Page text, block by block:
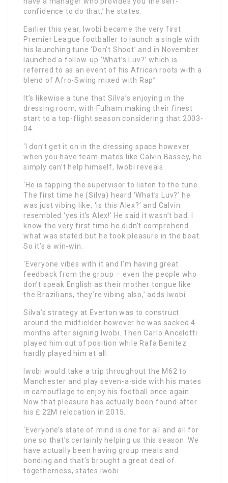
confidence to do that,’ he states.
Earlier this year, Iwobi became the very first
Premier League footballer to launch a single with
his launching tune ‘Don’t Shoot’ and in November
launched a follow-up ‘What’s Luv?’ which is
referred to as an event of his African roots with a
blend of Afro-Swing mixed with Rap”.
It’s likewise a tune that Silva’s enjoying in the
dressing room, with Fulham making their finest
start to a top-flight season considering that 2003-
04.
‘I don’t get it on in the dressing space however
when you have team-mates like Calvin Bassey, he
simply can’t help himself, Iwobi reveals.
‘He is tapping the supervisor to listen to the tune.
The first time he (Silva) heard ‘What’s Luv?’ he
was just vibing like, ‘is this Alex?’ and Calvin
resembled ‘yes it’s Alex!’ He said it wasn’t bad. I
know the very first time he didn’t comprehend
what was stated but he took pleasure in the beat.
So it’s a win-win.
‘Everyone vibes with it and I’m having great
feedback from the group – even the people who
don’t speak English as their mother tongue like
the Brazilians, they’re vibing also,’ adds Iwobi.
Silva’s strategy at Everton was to construct
around the midfielder however he was sacked 4
months after signing Iwobi. Then Carlo Ancelotti
played him out of position while Rafa Benitez
hardly played him at all.
Iwobi would take a trip throughout the M62 to
Manchester and play seven-a-side with his mates
in camouflage to enjoy his football once again.
Now that pleasure has actually been found after
his ₤ 22M relocation in 2015.
‘Everyone’s state of mind is one for all and all for
one so that’s certainly helping us this season. We
have actually been having group meals and
bonding and that’s brought a great deal of
togetherness, states Iwobi.